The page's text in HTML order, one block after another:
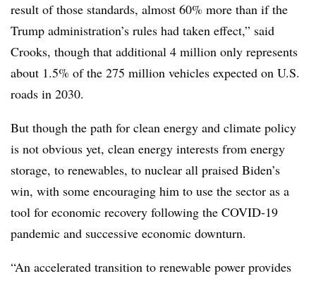
result of those standards, almost 60% more than if the
Trump administration’s rules had taken effect,” said
Crooks, though that additional 4 million only represents
about 1.5% of the 275 million vehicles expected on U.S.
roads in 2030.
But though the path for clean energy and climate policy
is not obvious yet, clean energy interests from energy
storage, to renewables, to nuclear all praised Biden’s
win, with some encouraging him to use the sector as a
tool for economic recovery following the COVID-19
pandemic and successive economic downturn.
“An accelerated transition to renewable power provides